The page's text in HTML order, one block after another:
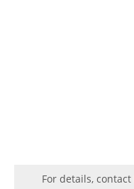
For details, contact